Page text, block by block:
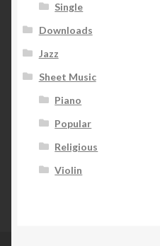
Single
Downloads
Jazz
Sheet Music
Piano
Popular
Religious
Violin